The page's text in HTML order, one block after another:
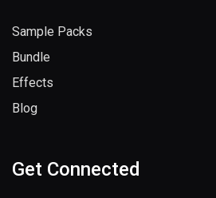
Sample Packs
Bundle
Effects
Blog
Get Connected